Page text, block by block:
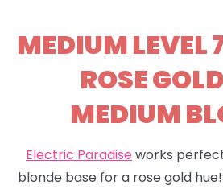
MEDIUM LEVEL
ROSE
MEDIUM
Electric Paradise works
blonde base for a rose gold